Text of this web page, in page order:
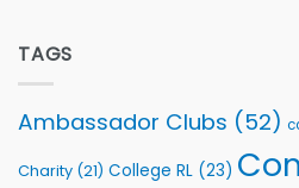
Rhinos
Foundation
Support
TAGS
Ambassador Clubs (52)
Charity (21) College RL (23)